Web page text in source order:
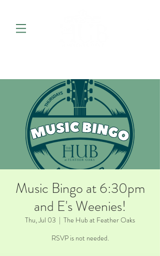
Music Bingo at 6:30pm
and E's Weenies!
Thu, Jul 03
  |
The Hub at Feather Oaks
RSVP is not needed.